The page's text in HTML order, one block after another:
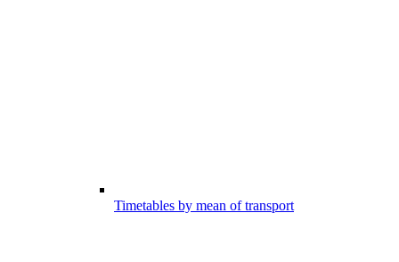
Timetables by mean of transport